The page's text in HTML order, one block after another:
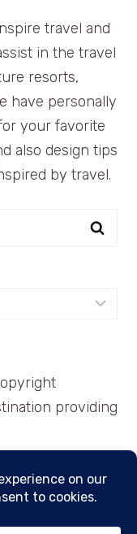
travel and
in the travel
resorts,
have personally
your favorite
also design tips
by travel.
providing